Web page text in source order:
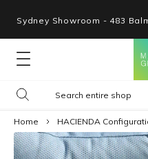
Sydney Showroom - 483
Seating
Home HACIENDA